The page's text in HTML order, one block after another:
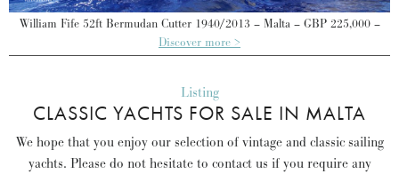
William Fife 52ft Bermudan Cutter 1940/2013 – Malta – GBP 225,000 –
Discover more >
Listing
CLASSIC YACHTS FOR SALE IN MALTA
We hope that you enjoy our selection of vintage and classic sailing
yachts. Please do not hesitate to contact us if you require any